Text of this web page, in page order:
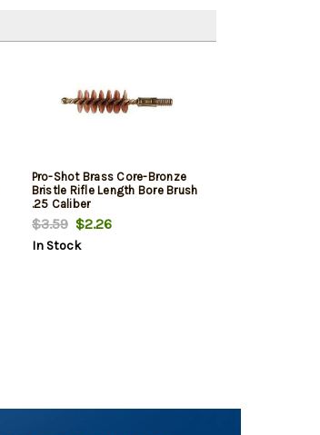
Pro-Shot Brass Core-Bronze
Bristle Rifle Length Bore Brush
.25 Caliber
$3.59$2.26
In Stock